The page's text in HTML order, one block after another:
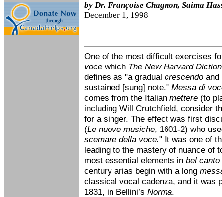
by Dr. Françoise Chagnon, Saima
December 1, 1998
One of the most difficult exercises
voce which The New Harvard
defines as "a gradual crescendo and
sustained [sung] note." Messa di
comes from the Italian mettere (to
including Will Crutchfield, consider
for a singer. The effect was first
(Le nuove musiche, 1601-2) who
scemare della voce." It was one of
leading to the mastery of nuance of
most essential elements in bel canto
century arias begin with a long
classical vocal cadenza, and it was
1831, in Bellini’s Norma.